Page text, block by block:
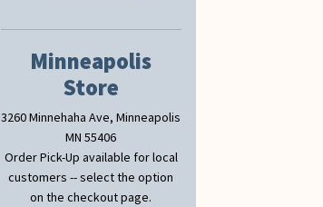
Minneapolis
Store
3260 Minnehaha Ave, Minneapolis
MN 55406
Order Pick-Up available for local
customers -- select the option
on the checkout page.